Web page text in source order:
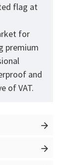
flag at
for
premium
and
of VAT.